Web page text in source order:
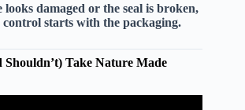
damaged or the seal is broken,
starts with the packaging.
Shouldn’t) Take Nature Made